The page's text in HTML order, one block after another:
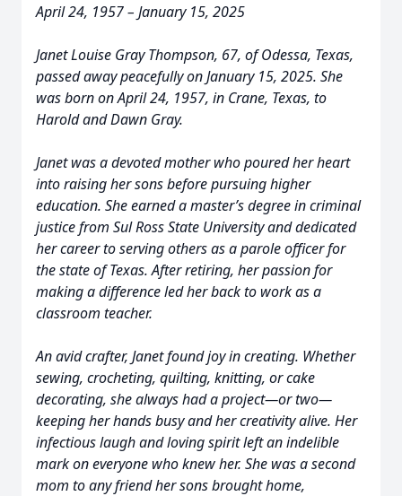
April 24, 1957 – January 15, 2025
Janet Louise Gray Thompson, 67, of Odessa, Texas,
passed away peacefully on January 15, 2025. She
was born on April 24, 1957, in Crane, Texas, to
Harold and Dawn Gray.
Janet was a devoted mother who poured her heart
into raising her sons before pursuing higher
education. She earned a master’s degree in criminal
justice from Sul Ross State University and dedicated
her career to serving others as a parole officer for
the state of Texas. After retiring, her passion for
making a difference led her back to work as a
classroom teacher.
An avid crafter, Janet found joy in creating. Whether
sewing, crocheting, quilting, knitting, or cake
decorating, she always had a project—or two—
keeping her hands busy and her creativity alive. Her
infectious laugh and loving spirit left an indelible
mark on everyone who knew her. She was a second
mom to any friend her sons brought home,